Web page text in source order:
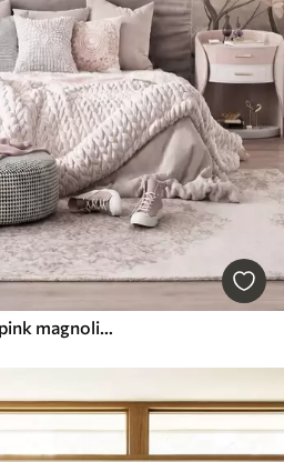
Mountains and blooming pink magnolia branches, textured landscape